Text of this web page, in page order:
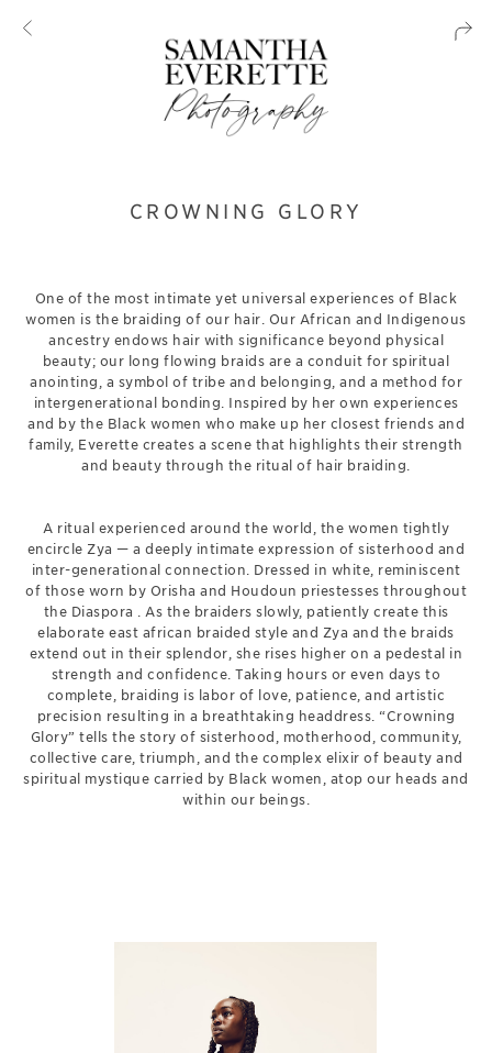
CROWNING GLORY
One of the most intimate yet universal experiences of Black
women is the braiding of our hair. Our African and Indigenous
ancestry endows hair with significance beyond physical
beauty; our long flowing braids are a conduit for spiritual
anointing, a symbol of tribe and belonging, and a method for
intergenerational bonding. Inspired by her own experiences
and by the Black women who make up her closest friends and
family, Everette creates a scene that highlights their strength
and beauty through the ritual of hair braiding.
A ritual experienced around the world, the women tightly
encircle Zya — a deeply intimate expression of sisterhood and
inter-generational connection. Dressed in white, reminiscent
of those worn by Orisha and Houdoun priestesses throughout
the Diaspora . As the braiders slowly, patiently create this
elaborate east african braided style and Zya and the braids
extend out in their splendor, she rises higher on a pedestal in
strength and confidence. Taking hours or even days to
complete, braiding is labor of love, patience, and artistic
precision resulting in a breathtaking headdress. “Crowning
Glory” tells the story of sisterhood, motherhood, community,
collective care, triumph, and the complex elixir of beauty and
spiritual mystique carried by Black women, atop our heads and
within our beings.